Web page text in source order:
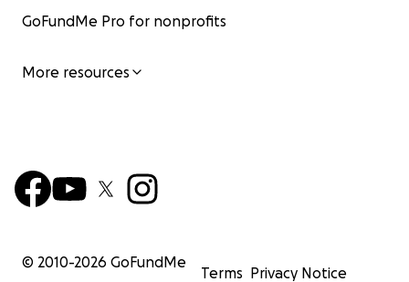
GoFundMe Pro for nonprofits
More resources
© 2010-2026 GoFundMe
Terms Privacy Notice